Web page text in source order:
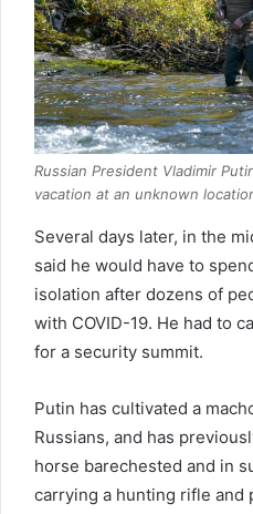
Russian President Vladimir
vacation at an unknown
Several days later, in the
said he would have to
isolation after dozens of
with COVID-19. He had to
for a security summit.
Putin has cultivated a
Russians, and has
horse barechested and in
carrying a hunting rifle and